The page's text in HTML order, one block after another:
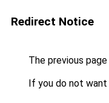
Redirect Notice
The previous
If you do not